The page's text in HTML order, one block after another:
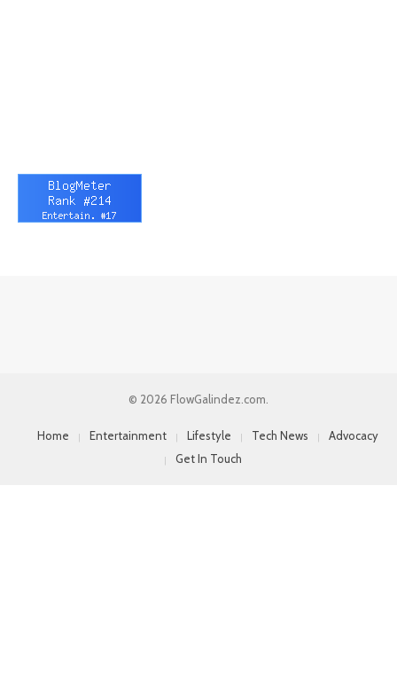
© 2026 FlowGalindez.com.
Home Entertainment Lifestyle Tech News
Advocacy
Get In Touch